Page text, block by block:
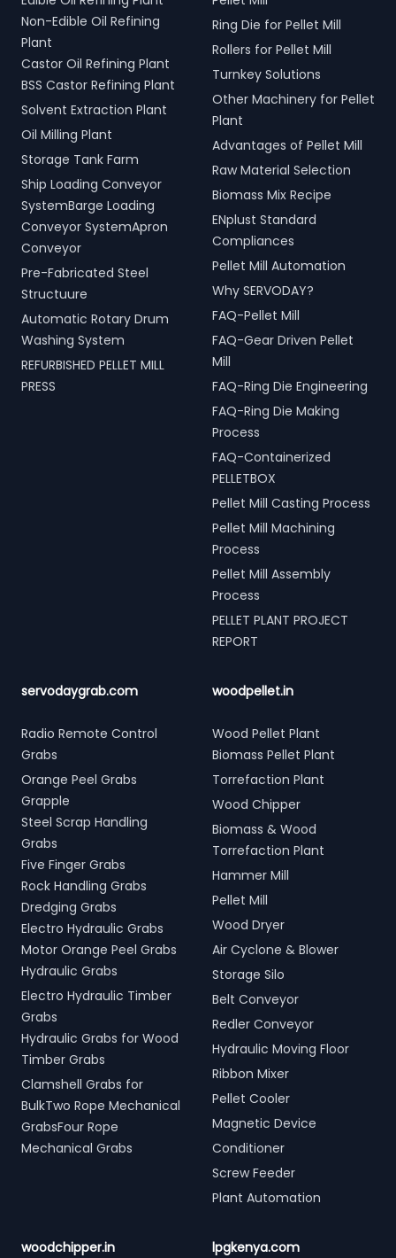
Non-Edible Oil Refining
Plant
Castor Oil Refining Plant
BSS Castor Refining Plant
Solvent Extraction Plant
Oil Milling Plant
Storage Tank Farm
Ship Loading Conveyor
SystemBarge Loading
Conveyor SystemApron
Conveyor
Pre-Fabricated Steel
Structuure
Automatic Rotary Drum
Washing System
REFURBISHED PELLET MILL
PRESS
Ring Die for Pellet Mill
Rollers for Pellet Mill
Turnkey Solutions
Other Machinery for Pellet
Plant
Advantages of Pellet Mill
Raw Material Selection
Biomass Mix Recipe
ENplust Standard
Compliances
Pellet Mill Automation
Why SERVODAY?
FAQ-Pellet Mill
FAQ-Gear Driven Pellet
Mill
FAQ-Ring Die Engineering
FAQ-Ring Die Making
Process
FAQ-Containerized
PELLETBOX
Pellet Mill Casting Process
Pellet Mill Machining
Process
Pellet Mill Assembly
Process
PELLET PLANT PROJECT
REPORT
servodaygrab.com
Radio Remote Control
Grabs
Orange Peel Grabs
Grapple
Steel Scrap Handling
Grabs
Five Finger Grabs
Rock Handling Grabs
Dredging Grabs
Electro Hydraulic Grabs
Motor Orange Peel Grabs
Hydraulic Grabs
Electro Hydraulic Timber
Grabs
Hydraulic Grabs for Wood
Timber Grabs
Clamshell Grabs for
BulkTwo Rope Mechanical
GrabsFour Rope
Mechanical Grabs
woodpellet.in
Wood Pellet Plant
Biomass Pellet Plant
Torrefaction Plant
Wood Chipper
Biomass & Wood
Torrefaction Plant
Hammer Mill
Pellet Mill
Wood Dryer
Air Cyclone & Blower
Storage Silo
Belt Conveyor
Redler Conveyor
Hydraulic Moving Floor
Ribbon Mixer
Pellet Cooler
Magnetic Device
Conditioner
Screw Feeder
Plant Automation
woodchipper.in lpgkenya.com